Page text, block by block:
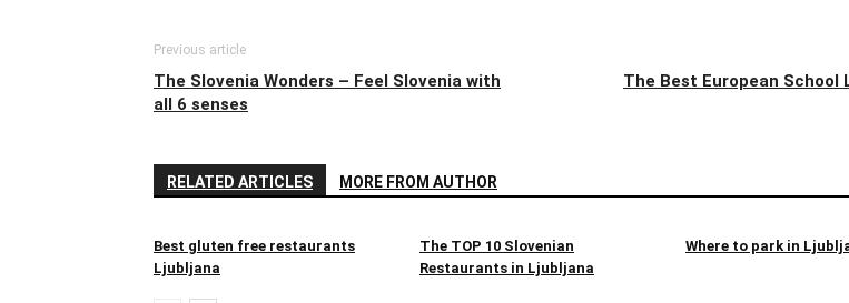
Previous article
The Slovenia Wonders – Feel Slovenia with
all 6 senses
The Best European School
RELATED ARTICLES MORE FROM AUTHOR
Best gluten free restaurants
Ljubljana
The TOP 10 Slovenian
Restaurants in Ljubljana
Where to park in